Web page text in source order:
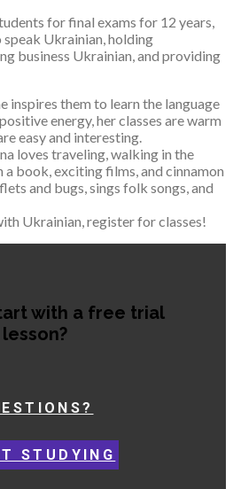
for final exams for 12 years,
Ukrainian, holding
business Ukrainian, and providing
inspires them to learn the language
energy, her classes are warm
easy and interesting.
loves traveling, walking in the
book, exciting films, and cinnamon
and bugs, sings folk songs, and
Ukrainian, register for classes!
with a free trial
lesson?
STUDYING